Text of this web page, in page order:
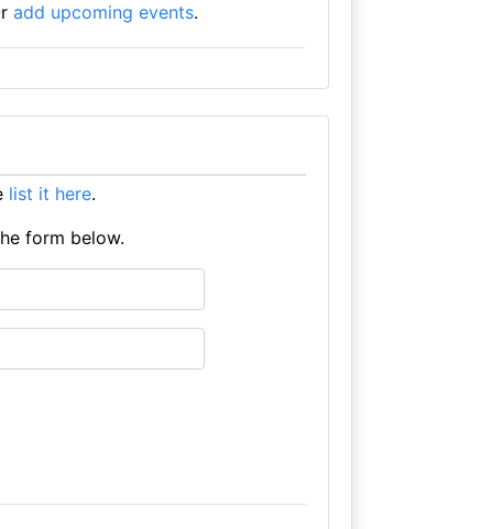
add upcoming events.
list it here.
form below.